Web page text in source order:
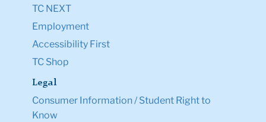
TC NEXT
Employment
Accessibility First
TC Shop
Legal
Consumer Information / Student Right to
Know